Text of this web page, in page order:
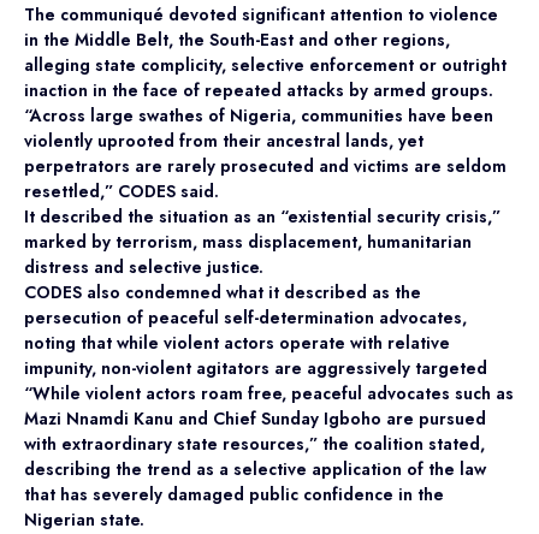
The communiqué devoted significant attention to violence
in the Middle Belt, the South-East and other regions,
alleging state complicity, selective enforcement or outright
inaction in the face of repeated attacks by armed groups.
“Across large swathes of Nigeria, communities have been
violently uprooted from their ancestral lands, yet
perpetrators are rarely prosecuted and victims are seldom
resettled,” CODES said.
It described the situation as an “existential security crisis,”
marked by terrorism, mass displacement, humanitarian
distress and selective justice.
CODES also condemned what it described as the
persecution of peaceful self-determination advocates,
noting that while violent actors operate with relative
impunity, non-violent agitators are aggressively targeted
“While violent actors roam free, peaceful advocates such as
Mazi Nnamdi Kanu and Chief Sunday Igboho are pursued
with extraordinary state resources,” the coalition stated,
describing the trend as a selective application of the law
that has severely damaged public confidence in the
Nigerian state.